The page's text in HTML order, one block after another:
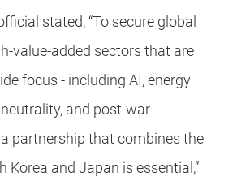
stated, “To secure global
value-added sectors that are
focus - including AI, energy
and post-war
partnership that combines the
Korea and Japan is essential,”